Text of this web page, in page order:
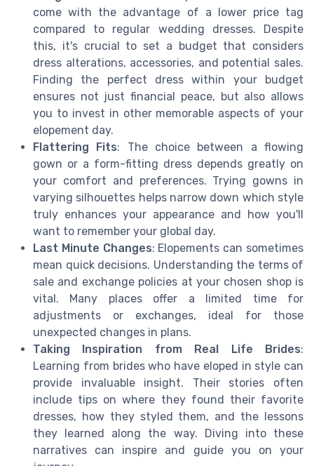
come with the advantage of a lower price tag
compared to regular wedding dresses. Despite
this, it's crucial to set a budget that considers
dress alterations, accessories, and potential sales.
Finding the perfect dress within your budget
ensures not just financial peace, but also allows
you to invest in other memorable aspects of your
elopement day.
Flattering Fits: The choice between a flowing
gown or a form-fitting dress depends greatly on
your comfort and preferences. Trying gowns in
varying silhouettes helps narrow down which style
truly enhances your appearance and how you'll
want to remember your global day.
Last Minute Changes: Elopements can sometimes
mean quick decisions. Understanding the terms of
sale and exchange policies at your chosen shop is
vital. Many places offer a limited time for
adjustments or exchanges, ideal for those
unexpected changes in plans.
Taking Inspiration from Real Life Brides:
Learning from brides who have eloped in style can
provide invaluable insight. Their stories often
include tips on where they found their favorite
dresses, how they styled them, and the lessons
they learned along the way. Diving into these
narratives can inspire and guide you on your